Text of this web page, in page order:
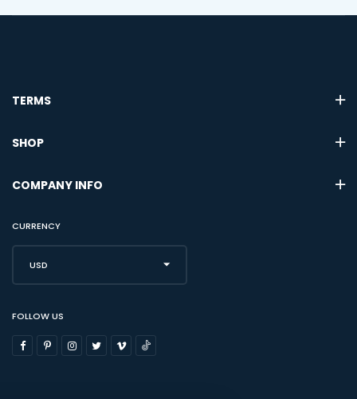
TERMS
SHOP
COMPANY INFO
CURRENCY
USD
FOLLOW US